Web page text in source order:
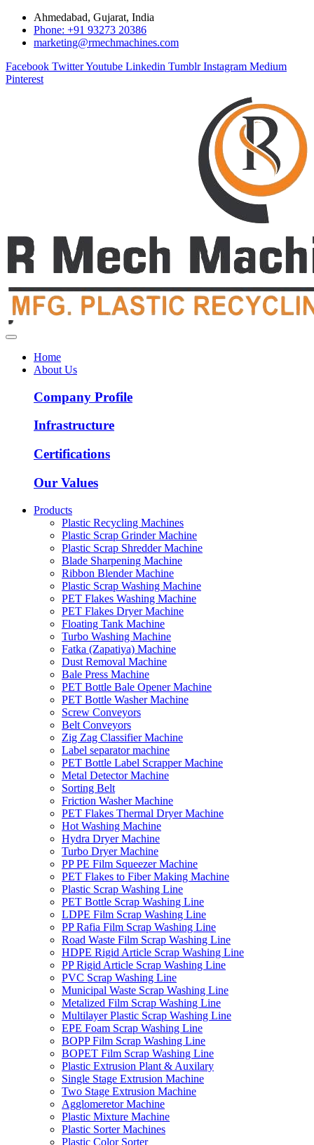
Ahmedabad, Gujarat, India
Phone: +91 93273 20386
marketing@rmechmachines.com
Facebook TwitterYoutube Linkedin Tumblr Instagram Medium
Pinterest
Home
About Us
Company Profile
Infrastructure
Certifications
Our Values
Products
Plastic Recycling Machines
Plastic Scrap Grinder Machine
Plastic Scrap Shredder Machine
Blade Sharpening Machine
Ribbon Blender Machine
Plastic Scrap Washing Machine
PET Flakes Washing Machine
PET Flakes Dryer Machine
Floating Tank Machine
Turbo Washing Machine
Fatka (Zapatiya) Machine
Dust Removal Machine
Bale Press Machine
PET Bottle Bale Opener Machine
PET Bottle Washer Machine
Screw Conveyors
Belt Conveyors
Zig Zag Classifier Machine
Label separator machine
PET Bottle Label Scrapper Machine
Metal Detector Machine
Sorting Belt
Friction Washer Machine
PET Flakes Thermal Dryer Machine
Hot Washing Machine
Hydra Dryer Machine
Turbo Dryer Machine
PP PE Film Squeezer Machine
PET Flakes to Fiber Making Machine
Plastic Scrap Washing Line
PET Bottle Scrap Washing Line
LDPE Film Scrap Washing Line
PP Rafia Film Scrap Washing Line
Road Waste Film Scrap Washing Line
HDPE Rigid Article Scrap Washing Line
PP Rigid Article Scrap Washing Line
PVC Scrap Washing Line
Municipal Waste Scrap Washing Line
Metalized Film Scrap Washing Line
Multilayer Plastic Scrap Washing Line
EPE Foam Scrap Washing Line
BOPP Film Scrap Washing Line
BOPET Film Scrap Washing Line
Plastic Extrusion Plant & Auxilary
Single Stage Extrusion Machine
Two Stage Extrusion Machine
Agglomeretor Machine
Plastic Mixture Machine
Plastic Sorter Machines
Plastic Color Sorter